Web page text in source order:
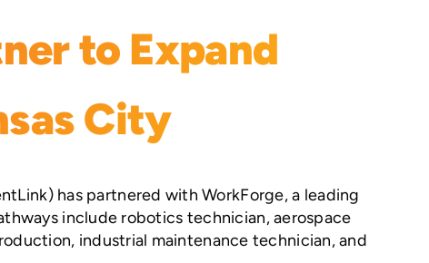
to Expand
City
has partnered with WorkForge, a leading
include robotics technician, aerospace
industrial maintenance technician, and